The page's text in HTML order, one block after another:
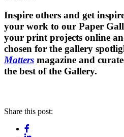
Inspire others and get
your work to our Paper
your print projects online
chosen for the gallery
Matters magazine and
the best of the Gallery.
Share this post: